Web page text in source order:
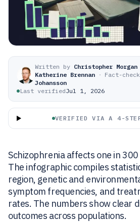
Written by Christopher Morgan
Katherine Brennan · Fact-
Johansson
Last verifiedJul 1, 2026
VERIFIED VIA A 4-STEP
Schizophrenia affects one in
The infographic compiles
region, genetic and
symptom frequencies, and
rates. The numbers show clear
outcomes across populations.